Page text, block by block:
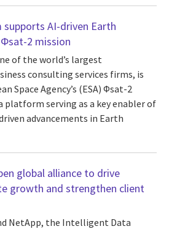
supports AI-driven Earth
Φsat-2 mission
of the world’s largest
consulting services firms, is
Space Agency’s (ESA) Φsat-2
platform serving as a key enabler of
advancements in Earth
global alliance to drive
growth and strengthen client
NetApp, the Intelligent Data